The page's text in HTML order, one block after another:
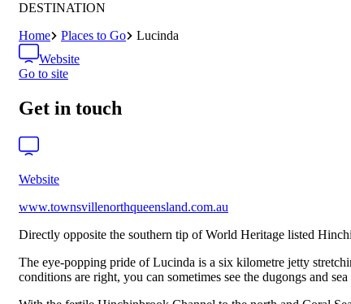
DESTINATION
Home
Places to Go
Lucinda
Website
Go to site
Get in touch
Website
www.townsvillenorthqueensland.com.au
Directly opposite the southern tip of World Heritage listed
The eye-popping pride of Lucinda is a six kilometre jetty
conditions are right, you can sometimes see the dugongs and